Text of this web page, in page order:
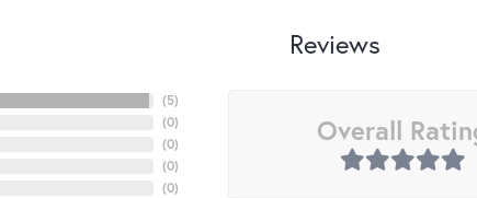
Reviews
(5)
(0)
(0)
(0)
(0)
Overall